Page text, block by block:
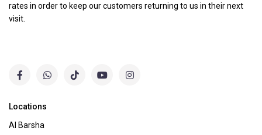
rates in order to keep our customers returning to us in their next
visit.
Locations
Al Barsha